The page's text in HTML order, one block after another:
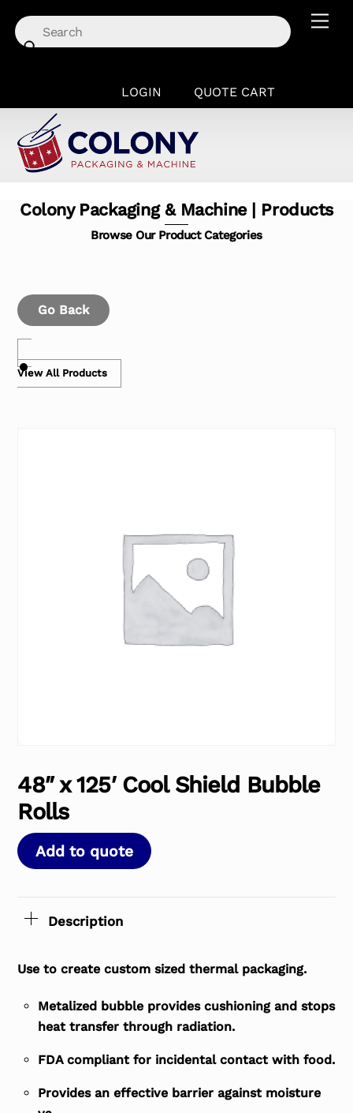
content
LOGIN QUOTE CART
Colony Packaging & Machine | Products
Browse Our Product Categories
Go Back
View All Products
48″ x 125′ Cool Shield Bubble
Rolls
Add to quote
Description
Use to create custom sized thermal packaging.
Metalized bubble provides cushioning and stops
heat transfer through radiation.
FDA compliant for incidental contact with food.
Provides an effective barrier against moisture